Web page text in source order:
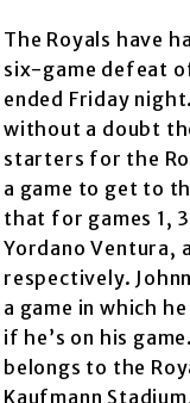
The Royals have
six-game defeat
ended Friday
without a doubt
starters for the
a game to get to
that for games 1,
Yordano Ventura,
respectively.
a game in which
if he’s on his
belongs to the
Kaufmann